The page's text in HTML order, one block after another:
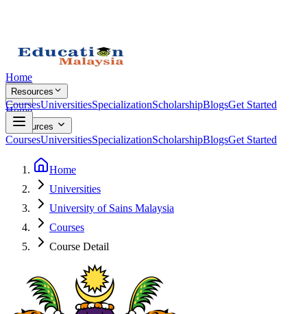
Home
Resources
CoursesUniversitiesSpecializationScholarshipBlogsGet Started
Home
Resources
CoursesUniversitiesSpecializationScholarshipBlogsGet Started
Home
Universities
University of Sains Malaysia
Courses
Course Detail